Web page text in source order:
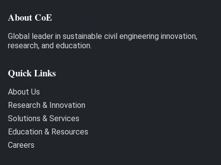
About CoE
Global leader in sustainable civil engineering innovation,
research, and education.
Quick Links
About Us
Research & Innovation
Solutions & Services
Education & Resources
Careers